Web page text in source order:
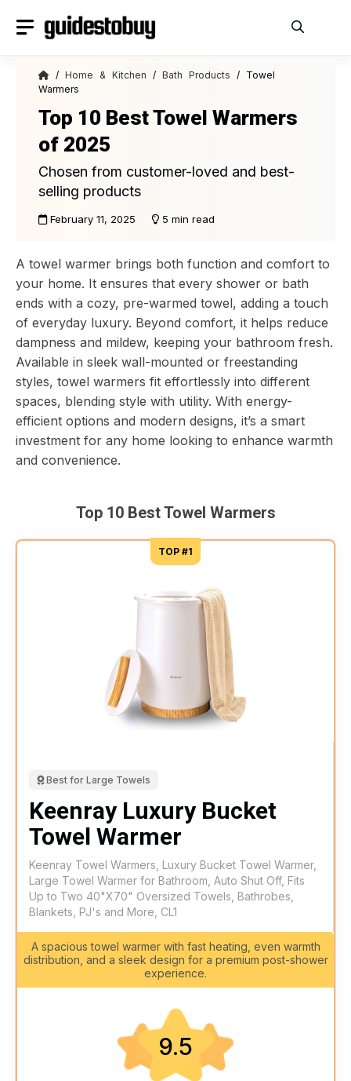
/Home & Kitchen /Bath Products / Towel
Warmers
Top 10 Best Towel Warmers
of 2025
Chosen from customer-loved and best-
selling products
February 11, 2025 5 min read
A towel warmer brings both function and comfort to
your home. It ensures that every shower or bath
ends with a cozy, pre-warmed towel, adding a touch
of everyday luxury. Beyond comfort, it helps reduce
dampness and mildew, keeping your bathroom fresh.
Available in sleek wall-mounted or freestanding
styles, towel warmers fit effortlessly into different
spaces, blending style with utility. With energy-
efficient options and modern designs, it’s a smart
investment for any home looking to enhance warmth
and convenience.
Top 10 Best Towel Warmers
TOP #1
Best for Large Towels
Keenray Luxury Bucket
Towel Warmer
Keenray Towel Warmers, Luxury Bucket Towel Warmer,
Large Towel Warmer for Bathroom, Auto Shut Off, Fits
Up to Two 40"X70" Oversized Towels, Bathrobes,
Blankets, PJ's and More, CL1
A spacious towel warmer with fast heating, even warmth
distribution, and a sleek design for a premium post-shower
experience.
9.5